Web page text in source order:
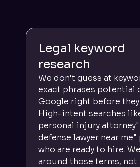
Legal keyword
research
We don't guess at
exact phrases potential
Google right before
High-intent searches
personal injury
defense lawyer near
who are ready to hire.
around those terms, not